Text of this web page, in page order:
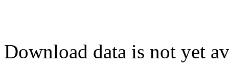
Download data is not yet